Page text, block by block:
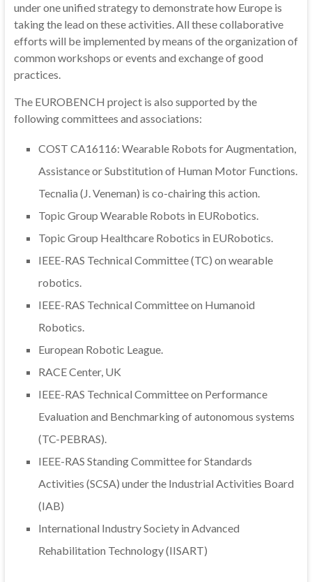
under one unified strategy to demonstrate how Europe is
taking the lead on these activities. All these collaborative
efforts will be implemented by means of the organization of
common workshops or events and exchange of good
practices.
The EUROBENCH project is also supported by the
following committees and associations:
COST CA16116: Wearable Robots for Augmentation,
Assistance or Substitution of Human Motor Functions.
Tecnalia (J. Veneman) is co-chairing this action.
Topic Group Wearable Robots in EURobotics.
Topic Group Healthcare Robotics in EURobotics.
IEEE-RAS Technical Committee (TC) on wearable
robotics.
IEEE-RAS Technical Committee on Humanoid
Robotics.
European Robotic League.
RACE Center, UK
IEEE-RAS Technical Committee on Performance
Evaluation and Benchmarking of autonomous systems
(TC-PEBRAS).
IEEE-RAS Standing Committee for Standards
Activities (SCSA) under the Industrial Activities Board
(IAB)
International Industry Society in Advanced
Rehabilitation Technology (IISART)